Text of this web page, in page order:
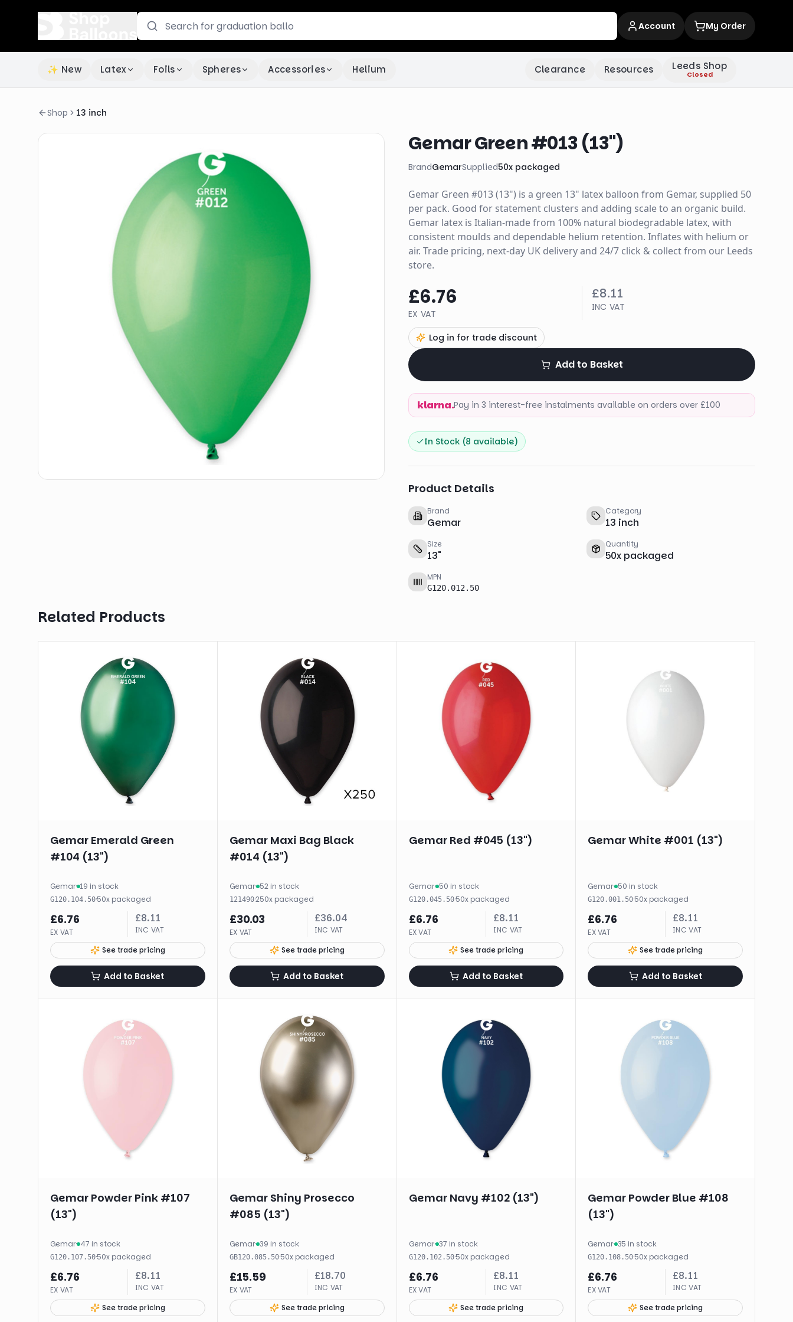
Account My Order
✨ New Latex Foils Spheres Accessories Helium Clearance Resources Leeds Shop
Closed
Shop 13 inch
Gemar Green #013 (13")
BrandGemarSupplied50x packaged
Gemar Green #013 (13") is a green 13" latex balloon from Gemar, supplied 50
per pack. Good for statement clusters and adding scale to an organic build.
Gemar latex is Italian-made from 100% natural biodegradable latex, with
consistent moulds and dependable helium retention. Inflates with helium or
air. Trade pricing, next-day UK delivery and 24/7 click & collect from our Leeds
store.
£6.76
EX VAT
£8.11
INC VAT
Log in for trade discount
Add to Basket
klarna.Pay in 3 interest-free instalments available on orders over £100
In Stock (8 available)
Product Details
Brand
Gemar
Category
13 inch
Size
13"
Quantity
50x packaged
MPN
G120.012.50
Related Products
Gemar Emerald Green
#104 (13")
Gemar· 19 in stock
G120.104.50·50x packaged
£6.76
EX VAT
£8.11
INC VAT
See trade pricing
Add to Basket
Gemar Maxi Bag Black
#014 (13")
Gemar· 52 in stock
121490·250x packaged
£30.03
EX VAT
£36.04
INC VAT
See trade pricing
Add to Basket
Gemar Red #045 (13")
Gemar· 50 in stock
G120.045.50·50x packaged
£6.76
EX VAT
£8.11
INC VAT
See trade pricing
Add to Basket
Gemar White #001 (13")
Gemar· 50 in stock
G120.001.50·50x packaged
£6.76
EX VAT
£8.11
INC VAT
See trade pricing
Add to Basket
Gemar Powder Pink #107
(13")
Gemar· 47 in stock
G120.107.50·50x packaged
£6.76
EX VAT
£8.11
INC VAT
See trade pricing
Gemar Shiny Prosecco
#085 (13")
Gemar· 39 in stock
GB120.085.50·50x packaged
£15.59
EX VAT
£18.70
INC VAT
See trade pricing
Gemar Navy #102 (13")
Gemar· 37 in stock
G120.102.50·50x packaged
£6.76
EX VAT
£8.11
INC VAT
See trade pricing
Gemar Powder Blue #108
(13")
Gemar· 35 in stock
G120.108.50·50x packaged
£6.76
EX VAT
£8.11
INC VAT
See trade pricing